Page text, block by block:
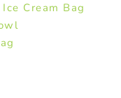
Cream Bag